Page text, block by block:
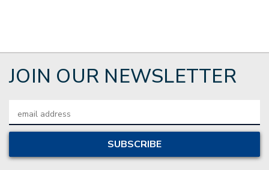
JOIN OUR NEWSLETTER
Address